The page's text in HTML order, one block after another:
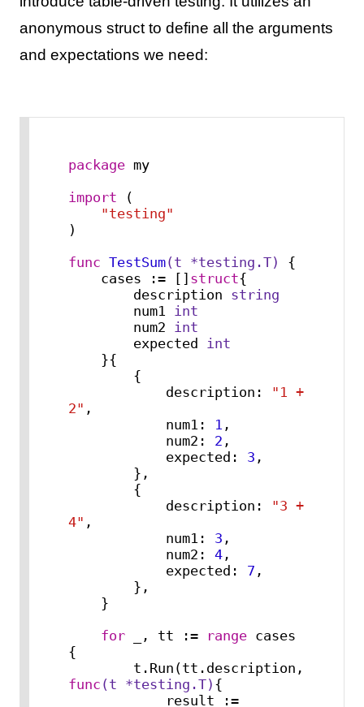
anonymous struct to define all the arguments
and expectations we need:
package my
import (
"testing"
)
func TestSum(t *testing.T)
{
    cases := []
struct{
        description
string
        num1
int
        num2
int
        expected
int
            description:
"1 +
2" ,
            num1:
1 ,
            num2:
2 ,
            expected:
3 ,
            description:
"3 +
4" ,
            num1:
3 ,
            num2:
4,
            expected:
7 ,
for _, tt := range cases
{
func (t *testing.T) {